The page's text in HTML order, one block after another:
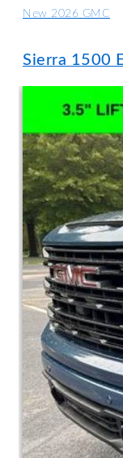
New 2026 GMC
Sierra 1500